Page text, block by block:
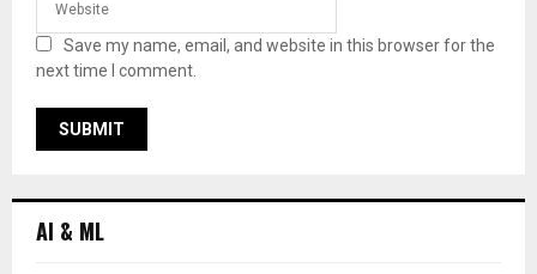
Save my name, email, and website in this browser for the
next time I comment.
AI & ML